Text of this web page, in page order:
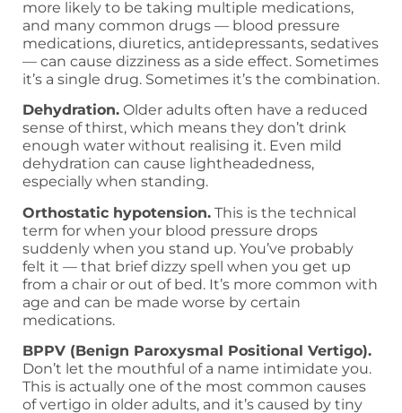
more likely to be taking multiple medications,
and many common drugs — blood pressure
medications, diuretics, antidepressants, sedatives
— can cause dizziness as a side effect. Sometimes
it’s a single drug. Sometimes it’s the combination.
Dehydration. Older adults often have a reduced
sense of thirst, which means they don’t drink
enough water without realising it. Even mild
dehydration can cause lightheadedness,
especially when standing.
Orthostatic hypotension. This is the technical
term for when your blood pressure drops
suddenly when you stand up. You’ve probably
felt it — that brief dizzy spell when you get up
from a chair or out of bed. It’s more common with
age and can be made worse by certain
medications.
BPPV (Benign Paroxysmal Positional Vertigo).
Don’t let the mouthful of a name intimidate you.
This is actually one of the most common causes
of vertigo in older adults, and it’s caused by tiny